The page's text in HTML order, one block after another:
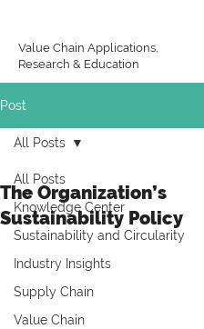
Value Chain Applications,
Research & Education
Post
All Posts
Knowledge Center
Sustainability and Circularity
Industry Insights
Supply Chain
Value Chain
All Posts
The Organization’s
Sustainability Policy